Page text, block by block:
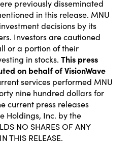
previously disseminated
in this release. MNU
decisions by its
Investors are cautioned
or a portion of their
in stocks. This press
on behalf ofVisionWave
services performed MNU
nine hundred dollars for
current press releases
Holdings, Inc. by the
NO SHARES OF ANY
THIS RELEASE.